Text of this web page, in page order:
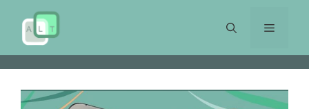
content
Menu